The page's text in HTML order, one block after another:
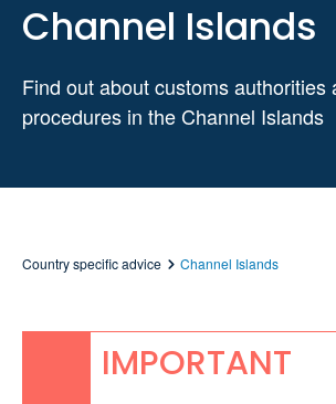
Channel Islands
Find out about customs authorities
procedures in the Channel Islands
Country specific advice Channel Islands
IMPORTANT